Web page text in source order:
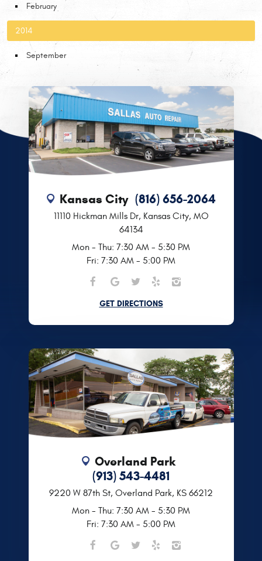
February
2014
September
Kansas City (816) 656-2064
11110 Hickman Mills Dr, Kansas City, MO
64134
Mon - Thu: 7:30 AM - 5:30 PM
Fri: 7:30 AM - 5:00 PM
GET DIRECTIONS
Overland Park
(913) 543-4481
9220 W 87th St, Overland Park, KS 66212
Mon - Thu: 7:30 AM - 5:30 PM
Fri: 7:30 AM - 5:00 PM